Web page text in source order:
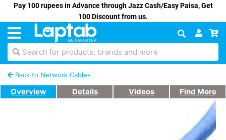
Pay 100 rupees in Advance through Jazz Cash/Easy Paisa, Get
100 Discount from us.
Search for products, brands and more
Back to Network Cables
Overview Details Videos Find More